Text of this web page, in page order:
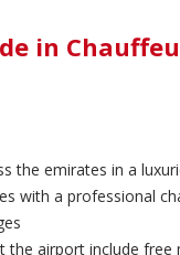
in
the emirates in a
with a professional
the airport include free